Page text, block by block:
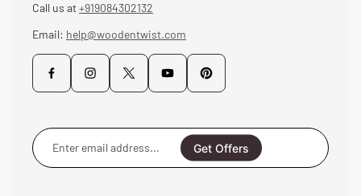
Call us at+919084302132
Email: help@woodentwist.com
Enter
email
address...
Get Offers